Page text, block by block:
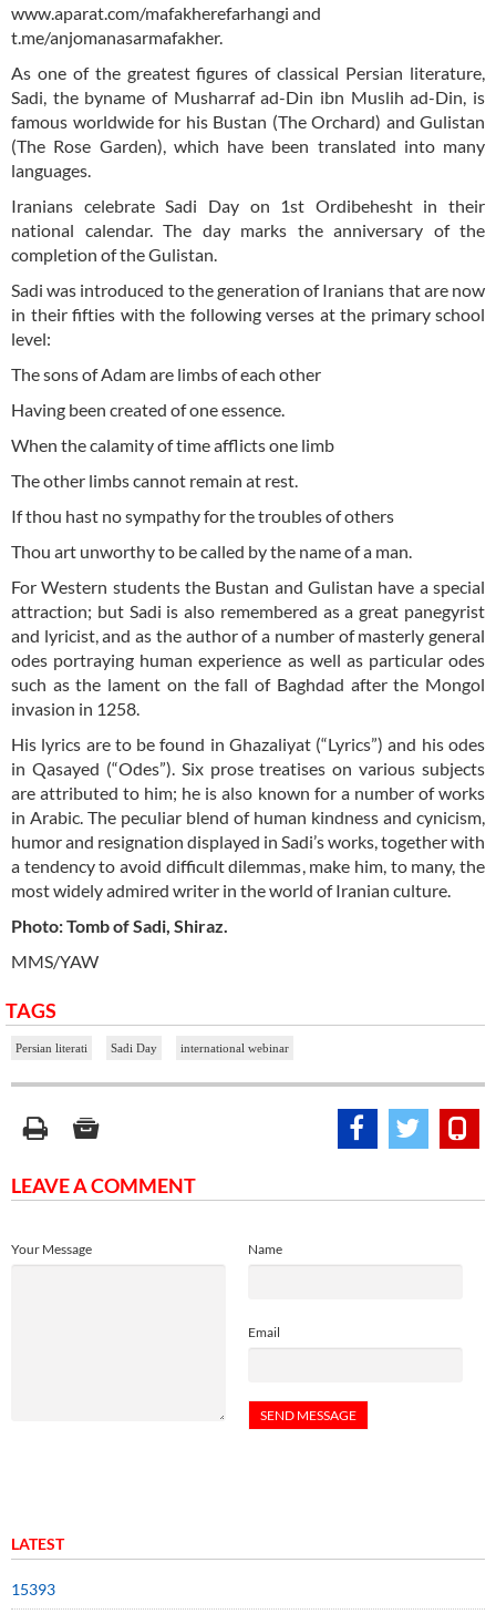
www.aparat.com/mafakherefarhangi and
t.me/anjomanasarmafakher.
As one of the greatest figures of classical Persian literature,
Sadi, the byname of Musharraf ad-Din ibn Muslih ad-Din, is
famous worldwide for his Bustan (The Orchard) and Gulistan
(The Rose Garden), which have been translated into many
languages.
Iranians celebrate Sadi Day on 1st Ordibehesht in their
national calendar. The day marks the anniversary of the
completion of the Gulistan.
Sadi was introduced to the generation of Iranians that are now
in their fifties with the following verses at the primary school
level:
The sons of Adam are limbs of each other
Having been created of one essence.
When the calamity of time afflicts one limb
The other limbs cannot remain at rest.
If thou hast no sympathy for the troubles of others
Thou art unworthy to be called by the name of a man.
For Western students the Bustan and Gulistan have a special
attraction; but Sadi is also remembered as a great panegyrist
and lyricist, and as the author of a number of masterly general
odes portraying human experience as well as particular odes
such as the lament on the fall of Baghdad after the Mongol
invasion in 1258.
His lyrics are to be found in Ghazaliyat (“Lyrics”) and his odes
in Qasayed (“Odes”). Six prose treatises on various subjects
are attributed to him; he is also known for a number of works
in Arabic. The peculiar blend of human kindness and cynicism,
humor and resignation displayed in Sadi’s works, together with
a tendency to avoid difficult dilemmas, make him, to many, the
most widely admired writer in the world of Iranian culture.
Photo: Tomb of Sadi, Shiraz.
MMS/YAW
TAGS
Persian literati Sadi Day international webinar
LEAVE A COMMENT
Name
Email
Your Message
LATEST
15393